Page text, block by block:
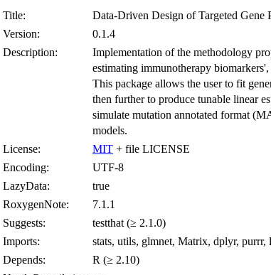
Title:
Data-Driven Design of Targeted Gene
Version:
0.1.4
Description:
Implementation of the methodology
estimating immunotherapy
This package allows the user to fit
then further to produce tunable linear
simulate mutation annotated format
models.
License:
MIT + file LICENSE
Encoding:
UTF-8
LazyData:
true
RoxygenNote:
7.1.1
Suggests:
testthat (≥ 2.1.0)
Imports:
stats, utils, glmnet, Matrix, dplyr, purrr,
Depends:
R (≥ 2.10)